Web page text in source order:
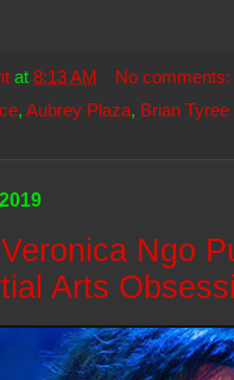
at 8:13 AM
No comments:
, Aubrey Plaza, Brian Tyree
Ngo
Arts